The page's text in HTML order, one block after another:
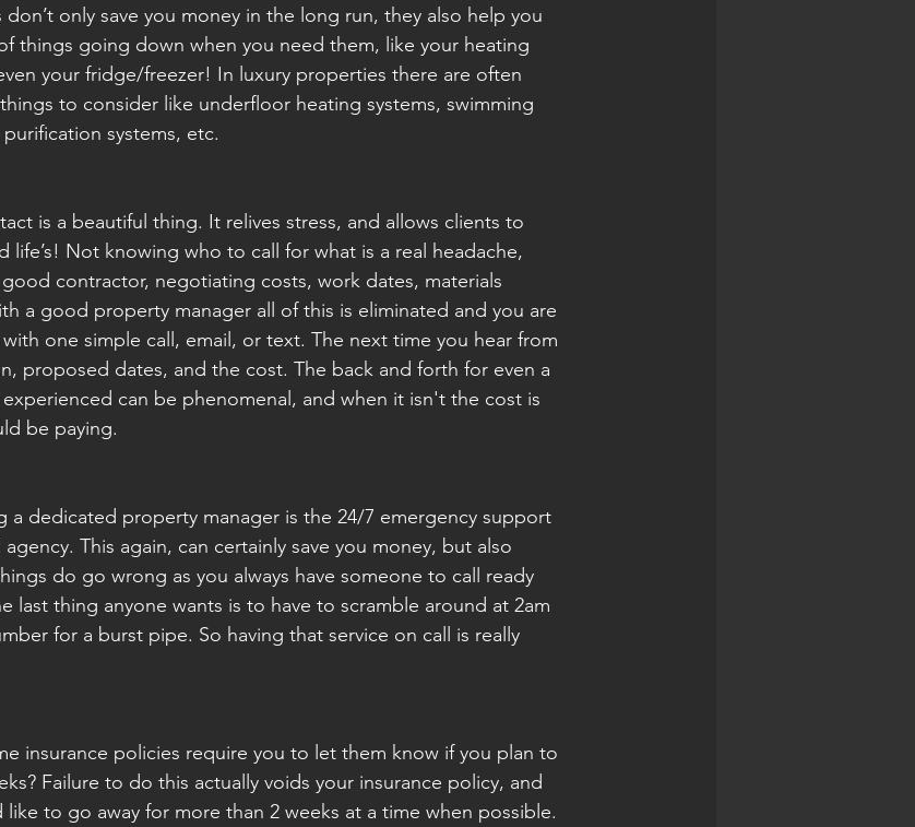
only save you money in the long run, they also help you
things going down when you need them, like your heating
your fridge/freezer! In luxury properties there are often
to consider like underfloor heating systems, swimming
systems, etc.
is a beautiful thing. It relives stress, and allows clients to
life’s! Not knowing who to call for what is a real headache,
contractor, negotiating costs, work dates, materials
a good property manager all of this is eliminated and you are
one simple call, email, or text. The next time you hear from
proposed dates, and the cost. The back and forth for even a
can be phenomenal, and when it isn't the cost is
be paying.
a dedicated property manager is the 24/7 emergency support
This again, can certainly save you money, but also
do go wrong as you always have someone to call ready
last thing anyone wants is to have to scramble around at 2am
for a burst pipe. So having that service on call is really
insurance policies require you to let them know if you plan to
Failure to do this actually voids your insurance policy, and
like to go away for more than 2 weeks at a time when possible.